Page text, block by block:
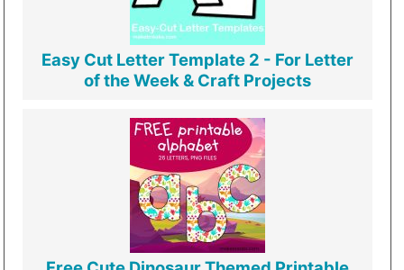
Easy Cut Letter Template 2 - For Letter
of the Week & Craft Projects